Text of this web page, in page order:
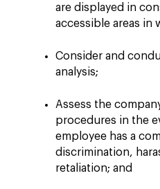
are displayed in
accessible areas in
Consider and
analysis;
Assess the
procedures in the
employee has a
discrimination,
retaliation; and